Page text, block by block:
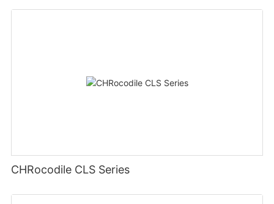
CHRocodile CLS Series